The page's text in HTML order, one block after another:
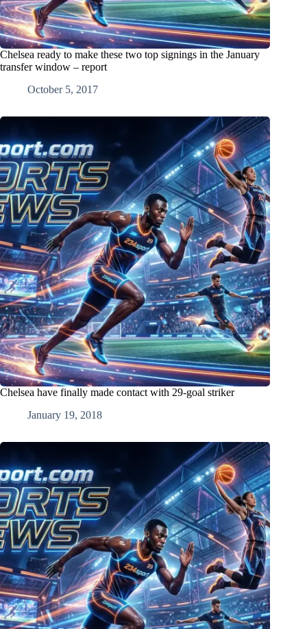
Chelsea ready to make these two top signings in the January
transfer window – report
October 5, 2017
Chelsea have finally made contact with 29-goal striker
January 19, 2018